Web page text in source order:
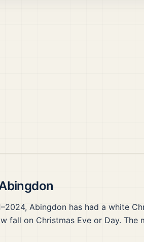
, Abingdon has had a white
fall on Christmas Eve or Day. The